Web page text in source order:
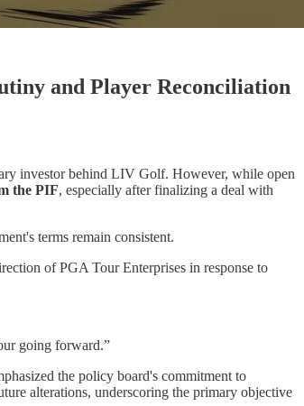
and Player Reconciliation
investor behind LIV Golf. However, while open
the PIF, especially after finalizing a deal with
terms remain consistent.
of PGA Tour Enterprises in response to
going forward.”
the policy board's commitment to
alterations, underscoring the primary objective